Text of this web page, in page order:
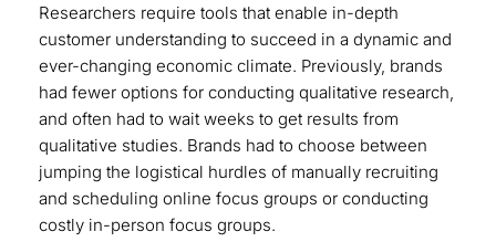
Researchers require tools that enable in-depth
customer understanding to succeed in a dynamic and
ever-changing economic climate. Previously, brands
had fewer options for conducting qualitative research,
and often had to wait weeks to get results from
qualitative studies. Brands had to choose between
jumping the logistical hurdles of manually recruiting
and scheduling online focus groups or conducting
costly in-person focus groups.